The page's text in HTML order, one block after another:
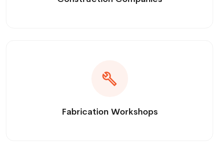
Fabrication Workshops